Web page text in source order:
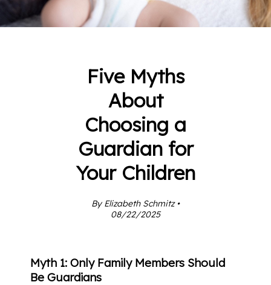
Five Myths
About
Choosing a
Guardian for
Your Children
By Elizabeth Schmitz •
08/22/2025
Myth 1: Only Family Members Should
Be Guardians